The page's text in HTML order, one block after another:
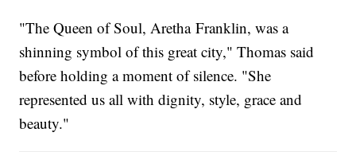
"The Queen of Soul, Aretha Franklin, was a
shinning symbol of this great city," Thomas said
before holding a moment of silence. "She
represented us all with dignity, style, grace and
beauty."